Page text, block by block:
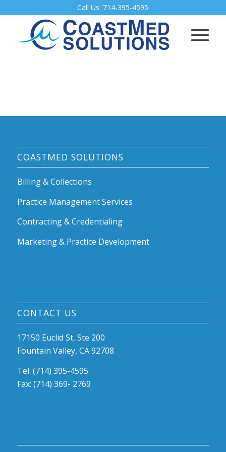
Call Us: 714-395-4595
COASTMED SOLUTIONS
Billing & Collections
Practice Management Services
Contracting & Credentialing
Marketing & Practice Development
CONTACT US
17150 Euclid St, Ste 200
Fountain Valley, CA 92708
Tel: (714) 395-4595
Fax: (714) 369- 2769